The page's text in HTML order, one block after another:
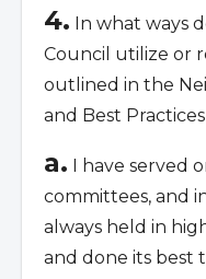
4. In what ways
Council utilize or
outlined in the
and Best
a. I have served
committees, and
always held in
and done its best